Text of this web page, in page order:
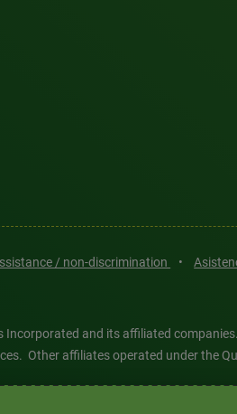
/ non-discrimination •
and its affiliated
Other affiliates operated under the